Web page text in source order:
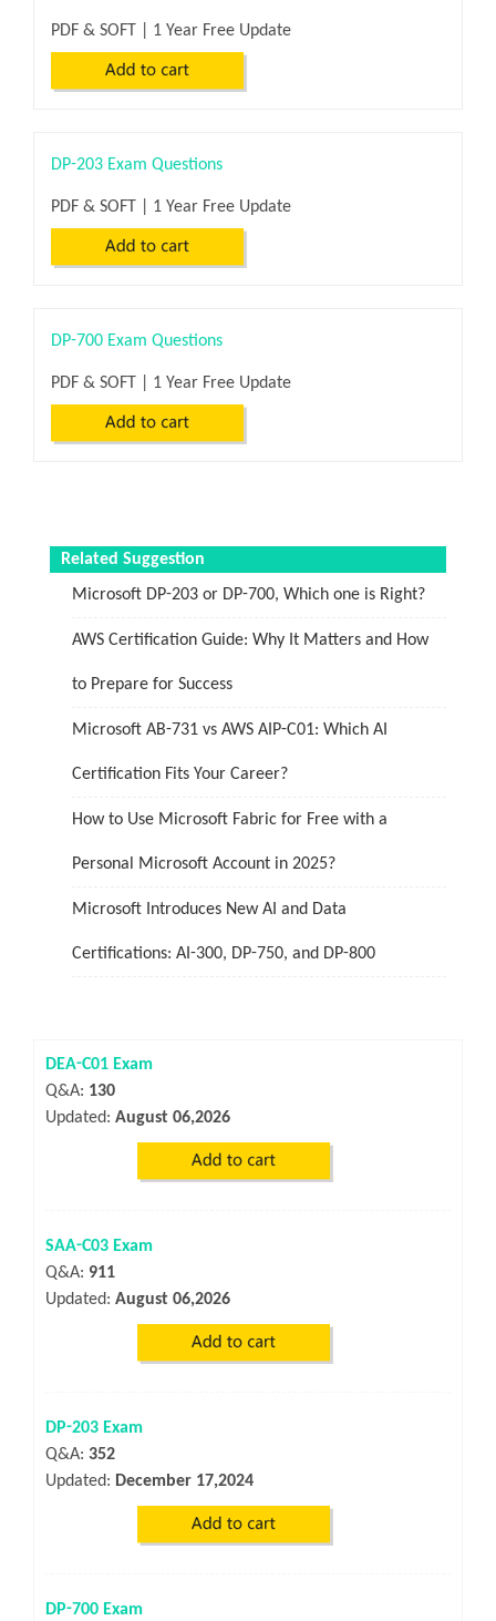
PDF & SOFT | 1 Year Free Update
DP-203 Exam Questions
PDF & SOFT | 1 Year Free Update
DP-700 Exam Questions
PDF & SOFT | 1 Year Free Update
Related Suggestion
Microsoft DP-203 or DP-700, Which one is Right?
AWS Certification Guide: Why It Matters and How
to Prepare for Success
Microsoft AB-731 vs AWS AIP-C01: Which AI
Certification Fits Your Career?
How to Use Microsoft Fabric for Free with a
Personal Microsoft Account in 2025?
Microsoft Introduces New AI and Data
Certifications: AI-300, DP-750, and DP-800
DEA-C01 Exam
Q&A: 130
Updated: August 06,2026
SAA-C03 Exam
Q&A: 911
Updated: August 06,2026
DP-203 Exam
Q&A: 352
Updated: December 17,2024
DP-700 Exam